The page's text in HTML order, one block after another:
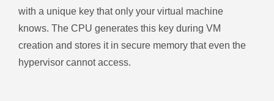
with a unique key that only your virtual machine
knows. The CPU generates this key during VM
creation and stores it in secure memory that even the
hypervisor cannot access.